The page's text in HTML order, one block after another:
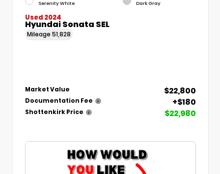
Serenity White Dark Gray
Used 2024
Hyundai Sonata SEL
Mileage 51,828
Market Value $22,800
Documentation Fee +$180
Shottenkirk Price $22,980